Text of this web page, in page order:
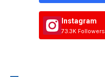
Instagram
73.3K Followers